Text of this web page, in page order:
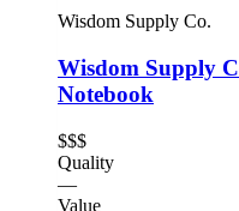
Wisdom Supply Co.
Wisdom Supply
Notebook
$$$
Quality
—
Value